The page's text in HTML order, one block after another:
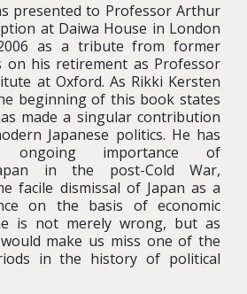
presented to Professor Arthur
at Daiwa House in London
as a tribute from former
on his retirement as Professor
at Oxford. As Rikki Kersten
beginning of this book states
made a singular contribution
Japanese politics. He has
ongoing importance of
in the post-Cold War,
facile dismissal of Japan as a
on the basis of economic
is not merely wrong, but as
make us miss one of the
in the history of political